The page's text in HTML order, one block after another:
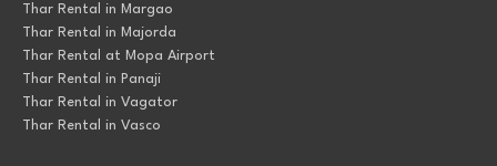
Thar Rental in Margao
Thar Rental in Majorda
Thar Rental at Mopa Airport
Thar Rental in Panaji
Thar Rental in Vagator
Thar Rental in Vasco